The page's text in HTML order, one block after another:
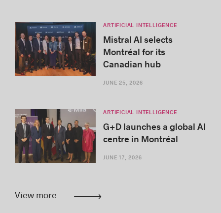
ARTIFICIAL INTELLIGENCE
Mistral AI selects
Montréal for its
Canadian hub
JUNE 25, 2026
ARTIFICIAL INTELLIGENCE
G+D launches a global AI
centre in Montréal
JUNE 17, 2026
View more